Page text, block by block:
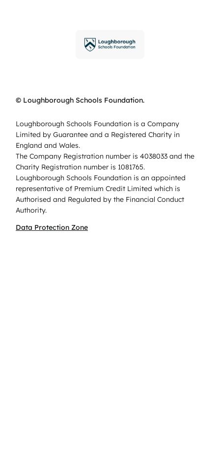
© Loughborough Schools Foundation.
Loughborough Schools Foundation is a Company
Limited by Guarantee and a Registered Charity in
England and Wales.
The Company Registration number is 4038033 and the
Charity Registration number is 1081765.
Loughborough Schools Foundation is an appointed
representative of Premium Credit Limited which is
Authorised and Regulated by the Financial Conduct
Authority.
Data Protection Zone